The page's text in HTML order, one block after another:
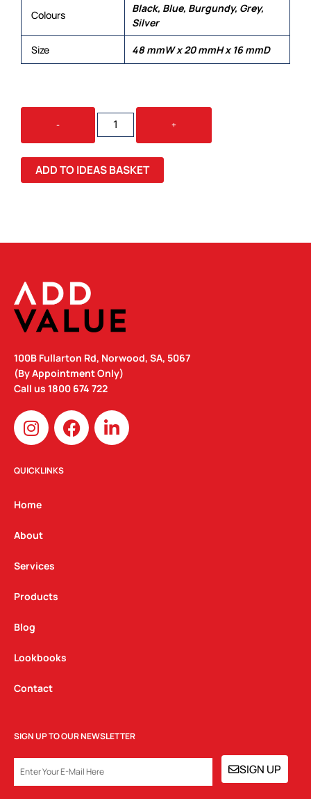
Colours
Black, Blue, Burgundy, Grey,
Silver
Size 48 mmW x 20 mmH x 16 mmD
-
AMERICA
QUANTITY
+
ADD TO IDEAS BASKET
100B Fullarton Rd, Norwood, SA, 5067
(By Appointment Only)
Call us 1800 674 722
I
n
s
t
g
a
m
F
a
c
L
i
n
QUICKLINKS
Home
About
Services
Products
Blog
Lookbooks
Contact
SIGN UP TO OUR NEWSLETTER
SIGN UP